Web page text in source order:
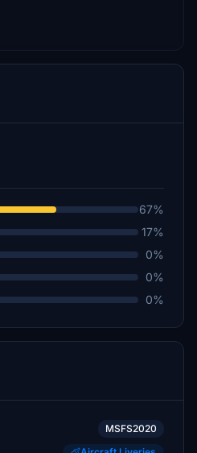
67%
17%
0%
0%
0%
MSFS2020